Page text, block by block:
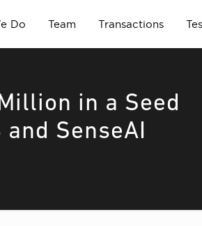
Do Team Transactions
in a Seed
SenseAI